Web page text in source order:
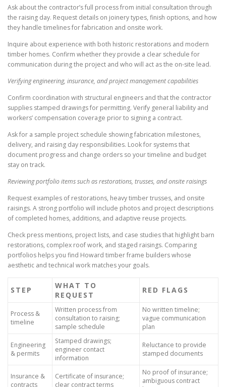
Ask about the contractor’s full process from initial consultation through
the raising day. Request details on joinery types, finish options, and how
they handle timelines for fabrication and onsite work.
Inquire about experience with both historic restorations and modern
timber homes. Confirm whether they provide a clear schedule for
communication during the project and who will act as the on-site lead.
Verifying engineering, insurance, and project management capabilities
Confirm coordination with structural engineers and that the contractor
supplies stamped drawings for permitting. Verify general liability and
workers’ compensation coverage prior to signing a contract.
Ask for a sample project schedule showing fabrication milestones,
delivery, and raising day responsibilities. Look for systems that
document progress and change orders so your timeline and budget
stay on track.
Reviewing portfolio items such as restorations, trusses, and onsite raisings
Request examples of restorations, heavy timber trusses, and onsite
raisings. A strong portfolio will include photos and project descriptions
of completed homes, additions, and adaptive reuse projects.
Check press mentions, project lists, and case studies that highlight barn
restorations, complex roof work, and staged raisings. Comparing
portfolios helps you find Howard timber frame builders whose
aesthetic and technical work matches your goals.
STEP
WHAT TO
REQUEST
RED FLAGS
Process &
timeline
Written process from
consultation to raising;
sample schedule
No written timeline;
vague communication
plan
Engineering
& permits
Stamped drawings;
engineer contact
information
Reluctance to provide
stamped documents
Insurance &
contracts
Certificate of insurance;
clear contract terms
No proof of insurance;
ambiguous contract